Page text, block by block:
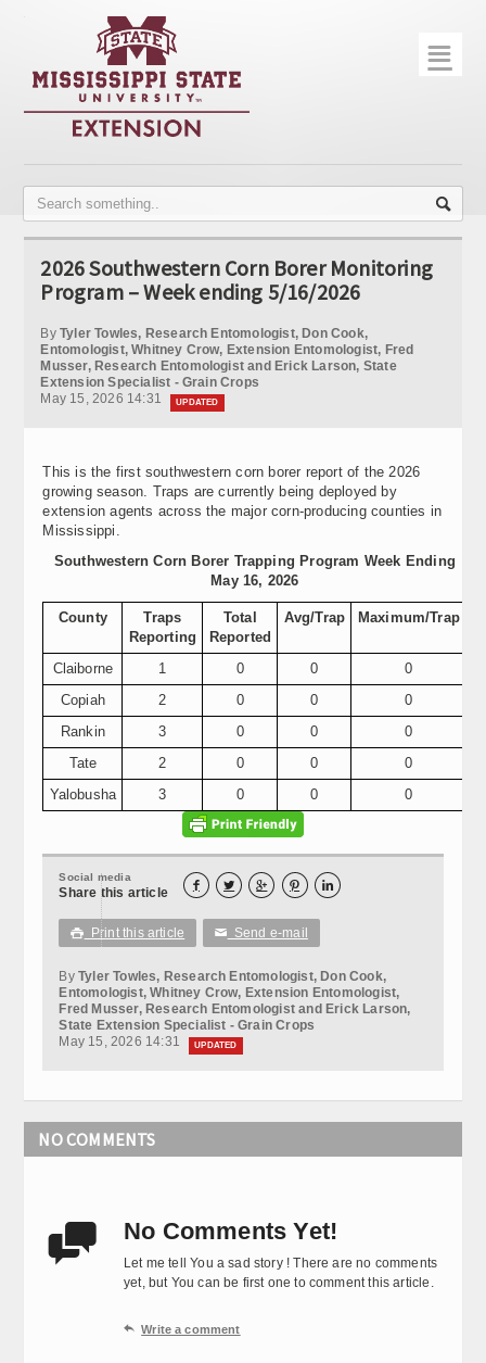
Home
Publications
Disease Monitoring
☰
2026 Southwestern Corn Borer Monitoring
Program – Week ending 5/16/2026
By Tyler Towles, Research Entomologist, Don Cook,
Entomologist, Whitney Crow, Extension Entomologist, Fred
Musser, Research Entomologist and Erick Larson, State
Extension Specialist - Grain Crops
May 15, 2026 14:31
UPDATED
This is the first southwestern corn borer report of the 2026
growing season. Traps are currently being deployed by
extension agents across the major corn-producing counties in
Mississippi.
Southwestern Corn Borer Trapping Program Week Ending
May 16, 2026
County
Traps
Reporting
Total
Reported
Avg/Trap Maximum/Trap
Claiborne 1 0 0
0
Copiah
2 0 0
0
Rankin
3 0 0
0
Tate
2 0 0
0
Yalobusha
3 0 0 0
Social media
Share this article     
 Print this article ✉ Send e-mail
By Tyler Towles, Research Entomologist, Don Cook,
Entomologist, Whitney Crow, Extension Entomologist,
Fred Musser, Research Entomologist and Erick Larson,
State Extension Specialist - Grain Crops
May 15, 2026 14:31
UPDATED
NO COMMENTS
 No Comments Yet!
Let me tell You a sad story ! There are no comments
yet, but You can be first one to comment this article.
 Write a comment